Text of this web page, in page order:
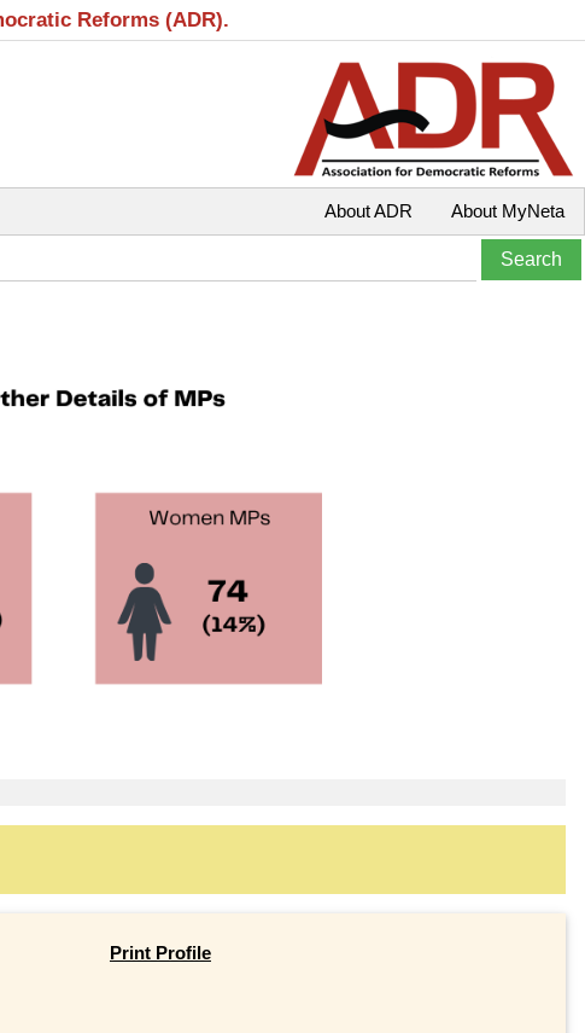
Reforms (ADR).
About MyNeta
About ADR
Print Profile